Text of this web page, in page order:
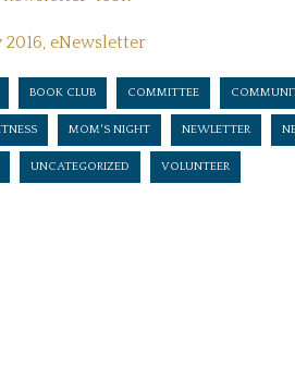
2016, eNewsletter
BOOK CLUB COMMITTEE
MOM'S NIGHT NEWLETTER
UNCATEGORIZED VOLUNTEER